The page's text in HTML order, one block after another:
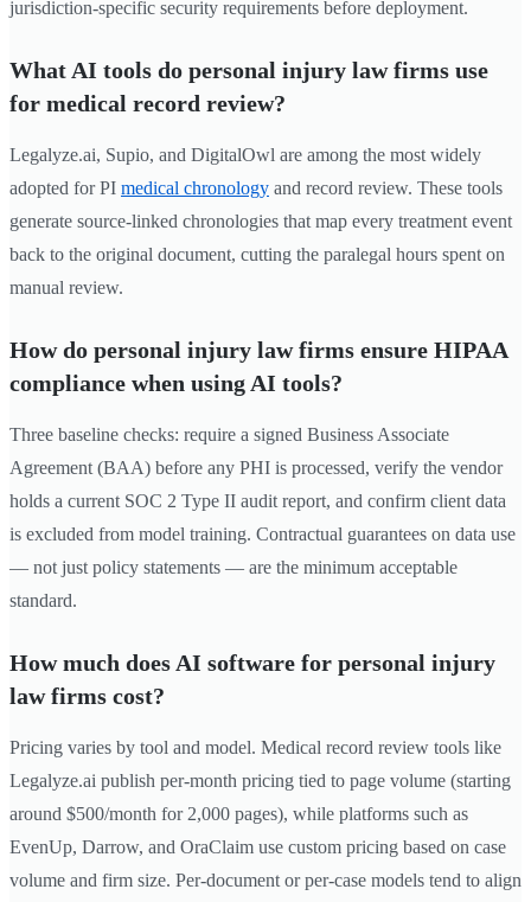
jurisdiction-specific security requirements before deployment.
What AI tools do personal injury law firms use
for medical record review?
Legalyze.ai, Supio, and DigitalOwl are among the most widely
adopted for PI medical chronology and record review. These tools
generate source-linked chronologies that map every treatment event
back to the original document, cutting the paralegal hours spent on
manual review.
How do personal injury law firms ensure HIPAA
compliance when using AI tools?
Three baseline checks: require a signed Business Associate
Agreement (BAA) before any PHI is processed, verify the vendor
holds a current SOC 2 Type II audit report, and confirm client data
is excluded from model training. Contractual guarantees on data use
— not just policy statements — are the minimum acceptable
standard.
How much does AI software for personal injury
law firms cost?
Pricing varies by tool and model. Medical record review tools like
Legalyze.ai publish per-month pricing tied to page volume (starting
around $500/month for 2,000 pages), while platforms such as
EvenUp, Darrow, and OraClaim use custom pricing based on case
volume and firm size. Per-document or per-case models tend to align